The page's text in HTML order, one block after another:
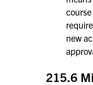
new
215.6